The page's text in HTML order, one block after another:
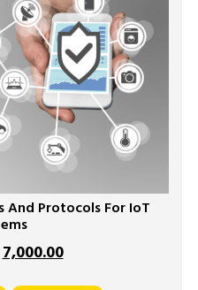
And Protocols For IoT
7,000.00